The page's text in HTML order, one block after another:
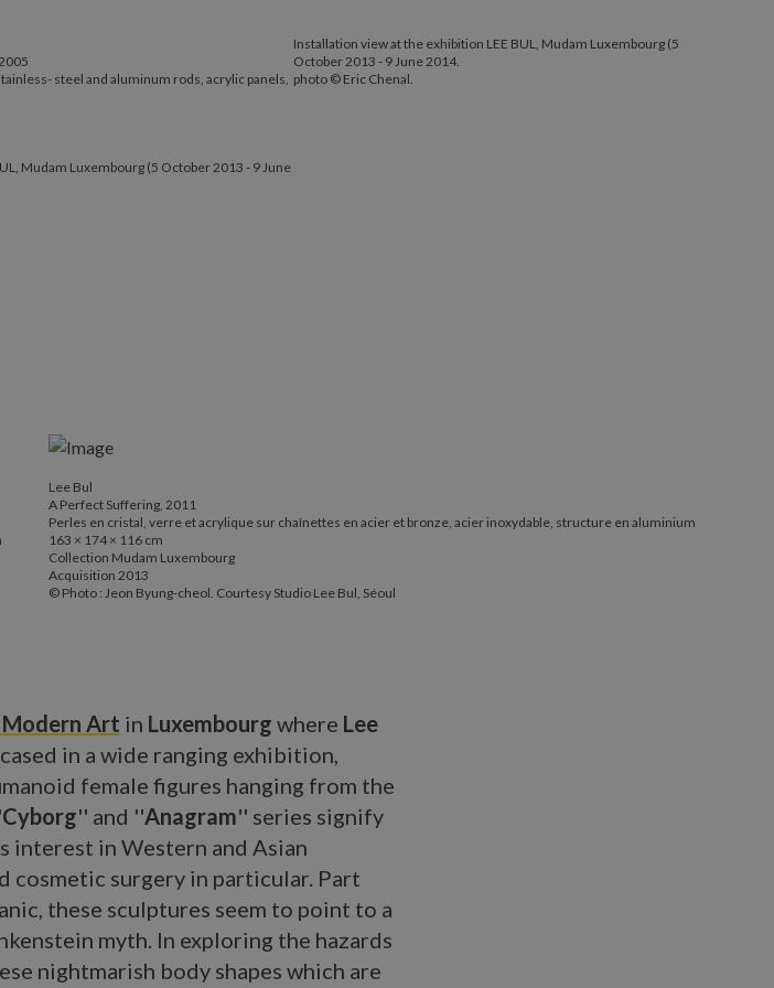
steel and aluminum rods, acrylic panels,
Mudam Luxembourg (5 October 2013 - 9 June
Installation view at the exhibition LEE BUL, Mudam Luxembourg (5
October 2013 - 9 June 2014.
photo © Eric Chenal.
Lee Bul
A Perfect Suffering, 2011
Perles en cristal, verre et acrylique sur chaînettes en acier et bronze, acier inoxydable, structure en aluminium
163 × 174 × 116 cm
Collection Mudam Luxembourg
Acquisition 2013
© Photo : Jeon Byung-cheol. Courtesy Studio Lee Bul, Séoul
Modern Art in Luxembourg where Lee
in a wide ranging exhibition,
female figures hanging from the
Cyborg'' and ''Anagram'' series signify
interest in Western and Asian
cosmetic surgery in particular. Part
these sculptures seem to point to a
myth. In exploring the hazards
nightmarish body shapes which are